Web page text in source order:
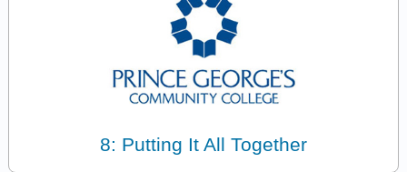
8: Putting It All Together